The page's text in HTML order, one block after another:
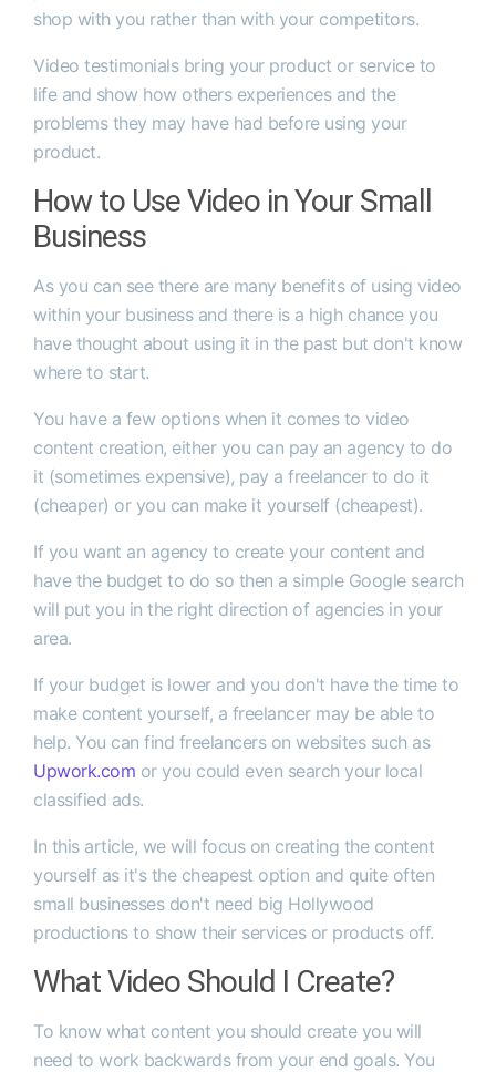
shop with you rather than with your competitors.
Video testimonials bring your product or service to
life and show how others experiences and the
problems they may have had before using your
product.
How to Use Video in Your Small
Business
As you can see there are many benefits of using video
within your business and there is a high chance you
have thought about using it in the past but don't know
where to start.
You have a few options when it comes to video
content creation, either you can pay an agency to do
it (sometimes expensive), pay a freelancer to do it
(cheaper) or you can make it yourself (cheapest).
If you want an agency to create your content and
have the budget to do so then a simple Google search
will put you in the right direction of agencies in your
area.
If your budget is lower and you don't have the time to
make content yourself, a freelancer may be able to
help. You can find freelancers on websites such as
Upwork.com or you could even search your local
classified ads.
In this article, we will focus on creating the content
yourself as it's the cheapest option and quite often
small businesses don't need big Hollywood
productions to show their services or products off.
What Video Should I Create?
To know what content you should create you will
need to work backwards from your end goals. You